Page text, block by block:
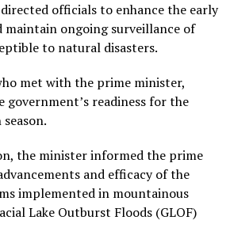
officials to enhance the early
maintain ongoing surveillance of
to natural disasters.
met with the prime minister,
readiness for the
the minister informed the prime
and efficacy of the
implemented in mountainous
Lake Outburst Floods (GLOF)